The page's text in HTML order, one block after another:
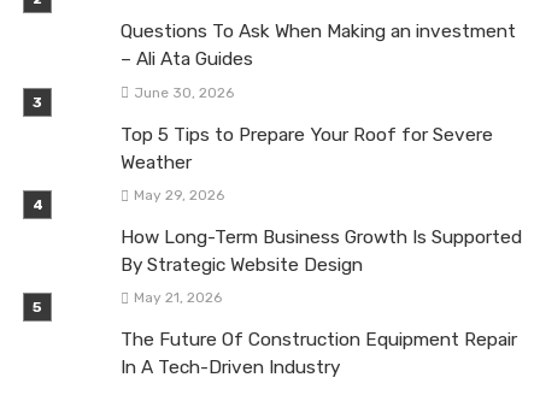
Questions To Ask When Making an investment
– Ali Ata Guides
June 30, 2026
Top 5 Tips to Prepare Your Roof for Severe
Weather
May 29, 2026
How Long-Term Business Growth Is Supported
By Strategic Website Design
May 21, 2026
The Future Of Construction Equipment Repair
In A Tech-Driven Industry